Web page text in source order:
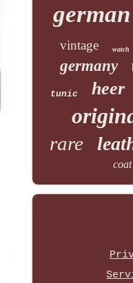
german
vintage watch
germany
tunic heer
rare
coat